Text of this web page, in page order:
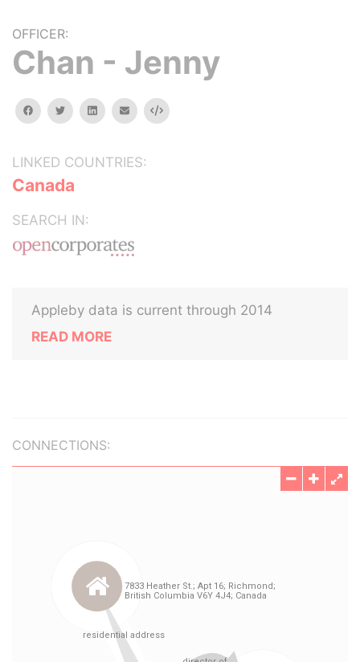
OFFICER:
Chan - Jenny
facebooktwitterlinkedinemail Embed
LINKED COUNTRIES:
Canada
SEARCH IN:
Appleby data is current through 2014
READ MORE
CONNECTIONS: